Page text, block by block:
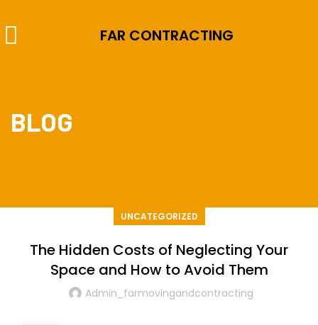
FAR CONTRACTING
BLOG
UNCATEGORIZED
The Hidden Costs of Neglecting Your
Space and How to Avoid Them
Admin_farmovingandcontracting